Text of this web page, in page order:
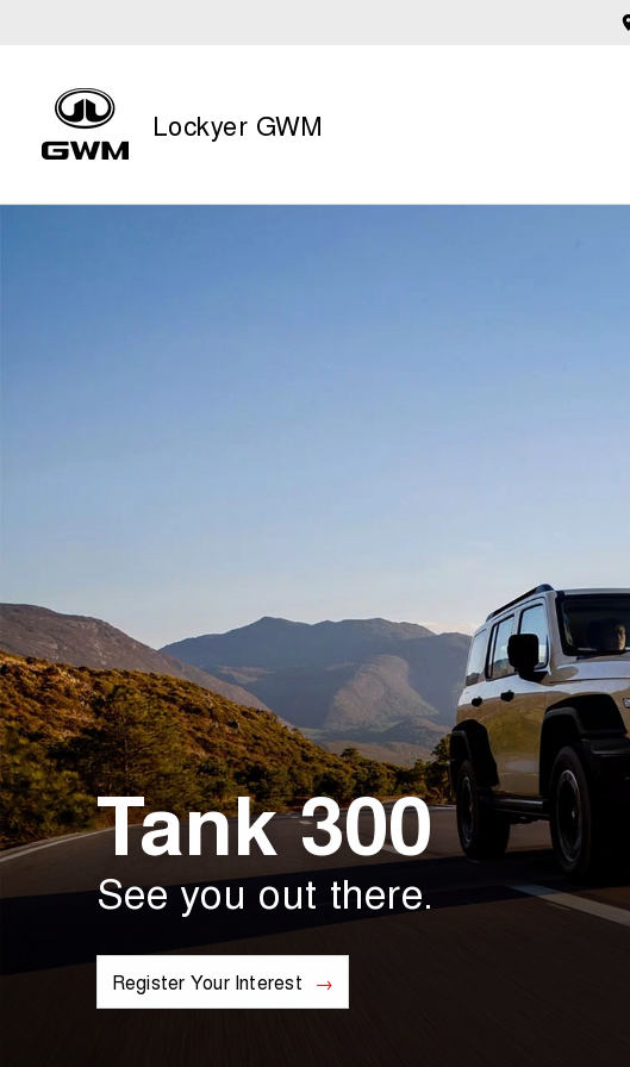
Lockyer GWM
Tank 300
See you out there.
Register Your Interest